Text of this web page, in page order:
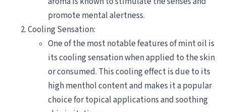
promote mental alertness.
Cooling Sensation:
One of the most notable features of mint oil is
its cooling sensation when applied to the skin
or consumed. This cooling effect is due to its
high menthol content and makes it a popular
choice for topical applications and soothing